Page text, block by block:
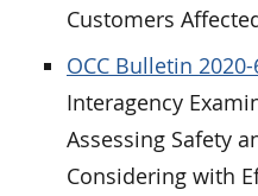
Customers
OCC Bulletin
Interagency
Assessing Safety
Considering with